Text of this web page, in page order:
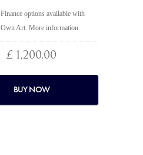
Finance options available with
Own Art. More information
£ 1,200.00
BUY NOW